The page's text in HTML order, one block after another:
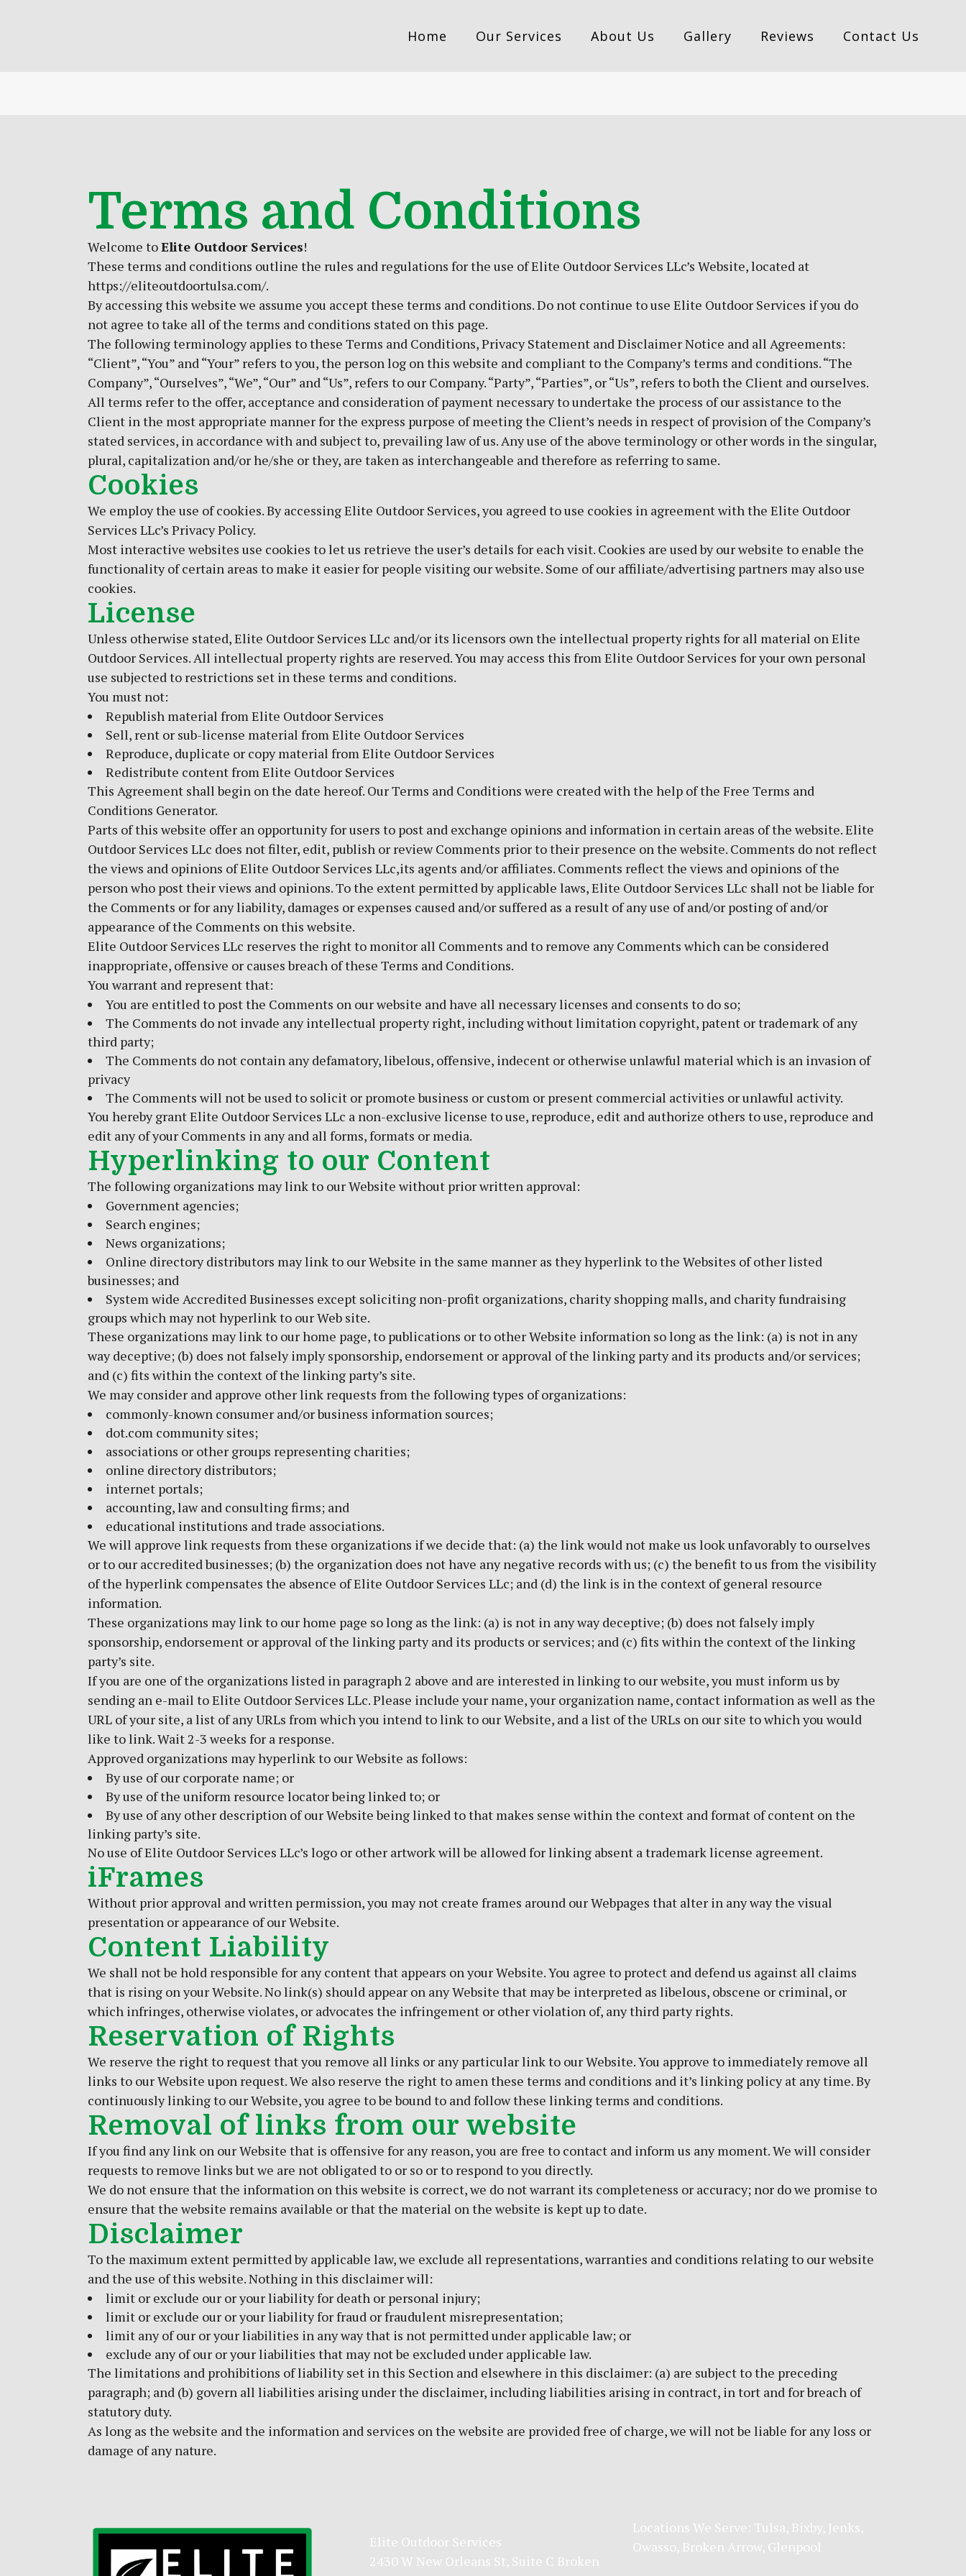
Home Our Services About Us Gallery Reviews Contact Us
Terms and Conditions
Welcome toElite Outdoor Services!
These terms and conditions outline the rules and regulations for the use of Elite Outdoor Services LLc’s Website, located at
https://eliteoutdoortulsa.com/.
By accessing this website we assume you accept these terms and conditions. Do not continue to use Elite Outdoor Services if you do
not agree to take all of the terms and conditions stated on this page.
The following terminology applies to these Terms and Conditions, Privacy Statement and Disclaimer Notice and all Agreements:
“Client”, “You” and “Your” refers to you, the person log on this website and compliant to the Company’s terms and conditions. “The
Company”, “Ourselves”, “We”, “Our” and “Us”, refers to our Company. “Party”, “Parties”, or “Us”, refers to both the Client and ourselves.
All terms refer to the offer, acceptance and consideration of payment necessary to undertake the process of our assistance to the
Client in the most appropriate manner for the express purpose of meeting the Client’s needs in respect of provision of the Company’s
stated services, in accordance with and subject to, prevailing law of us. Any use of the above terminology or other words in the singular,
plural, capitalization and/or he/she or they, are taken as interchangeable and therefore as referring to same.
Cookies
We employ the use of cookies. By accessing Elite Outdoor Services, you agreed to use cookies in agreement with the Elite Outdoor
Services LLc’s Privacy Policy.
Most interactive websites use cookies to let us retrieve the user’s details for each visit. Cookies are used by our website to enable the
functionality of certain areas to make it easier for people visiting our website. Some of our affiliate/advertising partners may also use
cookies.
License
Unless otherwise stated, Elite Outdoor Services LLc and/or its licensors own the intellectual property rights for all material on Elite
Outdoor Services. All intellectual property rights are reserved. You may access this from Elite Outdoor Services for your own personal
use subjected to restrictions set in these terms and conditions.
You must not:
Republish material from Elite Outdoor Services
Sell, rent or sub-license material from Elite Outdoor Services
Reproduce, duplicate or copy material from Elite Outdoor Services
Redistribute content from Elite Outdoor Services
This Agreement shall begin on the date hereof. Our Terms and Conditions were created with the help of the Free Terms and
Conditions Generator.
Parts of this website offer an opportunity for users to post and exchange opinions and information in certain areas of the website. Elite
Outdoor Services LLc does not filter, edit, publish or review Comments prior to their presence on the website. Comments do not reflect
the views and opinions of Elite Outdoor Services LLc,its agents and/or affiliates. Comments reflect the views and opinions of the
person who post their views and opinions. To the extent permitted by applicable laws, Elite Outdoor Services LLc shall not be liable for
the Comments or for any liability, damages or expenses caused and/or suffered as a result of any use of and/or posting of and/or
appearance of the Comments on this website.
Elite Outdoor Services LLc reserves the right to monitor all Comments and to remove any Comments which can be considered
inappropriate, offensive or causes breach of these Terms and Conditions.
You warrant and represent that:
You are entitled to post the Comments on our website and have all necessary licenses and consents to do so;
The Comments do not invade any intellectual property right, including without limitation copyright, patent or trademark of any
third party;
The Comments do not contain any defamatory, libelous, offensive, indecent or otherwise unlawful material which is an invasion of
privacy
The Comments will not be used to solicit or promote business or custom or present commercial activities or unlawful activity.
You hereby grant Elite Outdoor Services LLc a non-exclusive license to use, reproduce, edit and authorize others to use, reproduce and
edit any of your Comments in any and all forms, formats or media.
Hyperlinking to our Content
The following organizations may link to our Website without prior written approval:
Government agencies;
Search engines;
News organizations;
Online directory distributors may link to our Website in the same manner as they hyperlink to the Websites of other listed
businesses; and
System wide Accredited Businesses except soliciting non-profit organizations, charity shopping malls, and charity fundraising
groups which may not hyperlink to our Web site.
These organizations may link to our home page, to publications or to other Website information so long as the link: (a) is not in any
way deceptive; (b) does not falsely imply sponsorship, endorsement or approval of the linking party and its products and/or services;
and (c) fits within the context of the linking party’s site.
We may consider and approve other link requests from the following types of organizations:
commonly-known consumer and/or business information sources;
dot.com community sites;
associations or other groups representing charities;
online directory distributors;
internet portals;
accounting, law and consulting firms; and
educational institutions and trade associations.
We will approve link requests from these organizations if we decide that: (a) the link would not make us look unfavorably to ourselves
or to our accredited businesses; (b) the organization does not have any negative records with us; (c) the benefit to us from the visibility
of the hyperlink compensates the absence of Elite Outdoor Services LLc; and (d) the link is in the context of general resource
information.
These organizations may link to our home page so long as the link: (a) is not in any way deceptive; (b) does not falsely imply
sponsorship, endorsement or approval of the linking party and its products or services; and (c) fits within the context of the linking
party’s site.
If you are one of the organizations listed in paragraph 2 above and are interested in linking to our website, you must inform us by
sending an e-mail to Elite Outdoor Services LLc. Please include your name, your organization name, contact information as well as the
URL of your site, a list of any URLs from which you intend to link to our Website, and a list of the URLs on our site to which you would
like to link. Wait 2-3 weeks for a response.
Approved organizations may hyperlink to our Website as follows:
By use of our corporate name; or
By use of the uniform resource locator being linked to; or
By use of any other description of our Website being linked to that makes sense within the context and format of content on the
linking party’s site.
No use of Elite Outdoor Services LLc’s logo or other artwork will be allowed for linking absent a trademark license agreement.
iFrames
Without prior approval and written permission, you may not create frames around our Webpages that alter in any way the visual
presentation or appearance of our Website.
Content Liability
We shall not be hold responsible for any content that appears on your Website. You agree to protect and defend us against all claims
that is rising on your Website. No link(s) should appear on any Website that may be interpreted as libelous, obscene or criminal, or
which infringes, otherwise violates, or advocates the infringement or other violation of, any third party rights.
Reservation of Rights
We reserve the right to request that you remove all links or any particular link to our Website. You approve to immediately remove all
links to our Website upon request. We also reserve the right to amen these terms and conditions and it’s linking policy at any time. By
continuously linking to our Website, you agree to be bound to and follow these linking terms and conditions.
Removal of links from our website
If you find any link on our Website that is offensive for any reason, you are free to contact and inform us any moment. We will consider
requests to remove links but we are not obligated to or so or to respond to you directly.
We do not ensure that the information on this website is correct, we do not warrant its completeness or accuracy; nor do we promise to
ensure that the website remains available or that the material on the website is kept up to date.
Disclaimer
To the maximum extent permitted by applicable law, we exclude all representations, warranties and conditions relating to our website
and the use of this website. Nothing in this disclaimer will:
limit or exclude our or your liability for death or personal injury;
limit or exclude our or your liability for fraud or fraudulent misrepresentation;
limit any of our or your liabilities in any way that is not permitted under applicable law; or
exclude any of our or your liabilities that may not be excluded under applicable law.
The limitations and prohibitions of liability set in this Section and elsewhere in this disclaimer: (a) are subject to the preceding
paragraph; and (b) govern all liabilities arising under the disclaimer, including liabilities arising in contract, in tort and for breach of
statutory duty.
As long as the website and the information and services on the website are provided free of charge, we will not be liable for any loss or
damage of any nature.
Elite Outdoor Services
2430 W New Orleans St, Suite C Broken
Locations We Serve: Tulsa, Bixby, Jenks,
Owasso, Broken Arrow, Glenpool